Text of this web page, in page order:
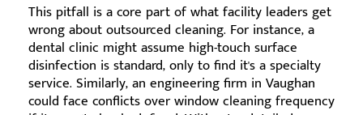
This pitfall is a core part of what facility leaders get
wrong about outsourced cleaning. For instance, a
dental clinic might assume high-touch surface
disinfection is standard, only to find it's a specialty
service. Similarly, an engineering firm in Vaughan
could face conflicts over window cleaning frequency